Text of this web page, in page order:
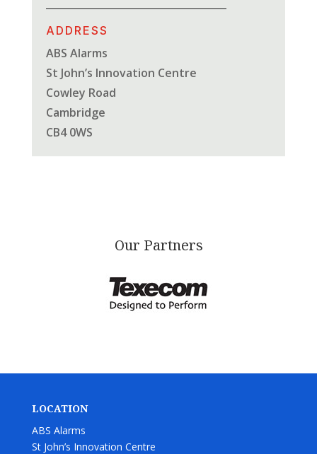
ADDRESS
ABS Alarms
St John’s Innovation Centre
Cowley Road
Cambridge
CB4 0WS
Our Partners
LOCATION
ABS Alarms
St John’s Innovation Centre